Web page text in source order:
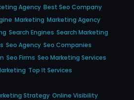
Agency Best Seo Company
Marketing Marketing Agency
Search Engines Search Marketing
Seo Agency Seo Companies
Seo Firms Seo Marketing Services
Top It Services
Strategy Online Visibility